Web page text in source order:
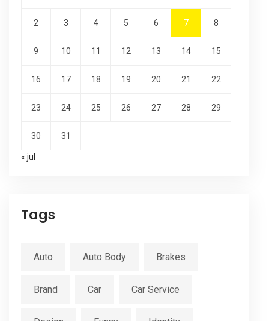
2 3 4 5 6 7 8
9 10 11 12 13 14 15
16 17 18 19 20 21 22
23 24 25 26 27 28 29
30 31
« jul
Tags
Auto Auto Body Brakes
Brand Car Car Service